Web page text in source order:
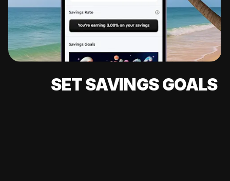
SET SAVINGS GOALS